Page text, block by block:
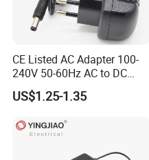
CE Listed AC Adapter 100-
240V 50-60Hz AC to DC
Converter 12V 2A Power
Adapter
US$1.25-1.35